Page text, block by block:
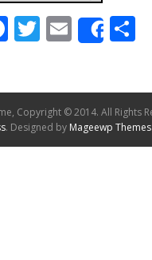
Facebook
Twitter
Email
Copyright © 2014. All Rights
. Designed by Mageewp Themes